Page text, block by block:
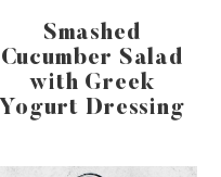
Smashed
Cucumber Salad
with Greek
Yogurt Dressing